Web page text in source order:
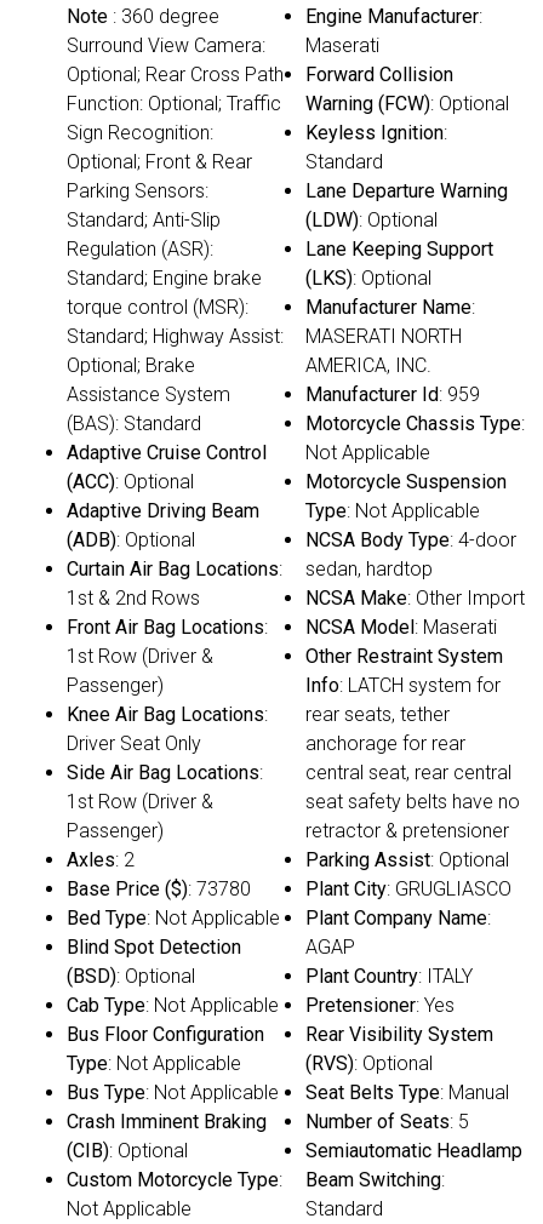
Note : 360 degree
Surround View Camera:
Optional; Rear Cross Path
Function: Optional; Traffic
Sign Recognition:
Optional; Front & Rear
Parking Sensors:
Standard; Anti-Slip
Regulation (ASR):
Standard; Engine brake
torque control (MSR):
Standard; Highway Assist:
Optional; Brake
Assistance System
(BAS): Standard
Adaptive Cruise Control
(ACC): Optional
Adaptive Driving Beam
(ADB): Optional
Curtain Air Bag Locations:
1st & 2nd Rows
Front Air Bag Locations:
1st Row (Driver &
Passenger)
Knee Air Bag Locations:
Driver Seat Only
Side Air Bag Locations:
1st Row (Driver &
Passenger)
Axles: 2
Base Price ($): 73780
Bed Type: Not Applicable
Blind Spot Detection
(BSD): Optional
Cab Type: Not Applicable
Bus Floor Configuration
Type: Not Applicable
Bus Type: Not Applicable
Crash Imminent Braking
(CIB): Optional
Custom Motorcycle Type:
Not Applicable
Engine Manufacturer:
Maserati
Forward Collision
Warning (FCW): Optional
Keyless Ignition:
Standard
Lane Departure Warning
(LDW): Optional
Lane Keeping Support
(LKS): Optional
Manufacturer Name:
MASERATI NORTH
AMERICA, INC.
Manufacturer Id: 959
Motorcycle Chassis Type:
Not Applicable
Motorcycle Suspension
Type: Not Applicable
NCSA Body Type: 4-door
sedan, hardtop
NCSA Make: Other Import
NCSA Model: Maserati
Other Restraint System
Info: LATCH system for
rear seats, tether
anchorage for rear
central seat, rear central
seat safety belts have no
retractor & pretensioner
Parking Assist: Optional
Plant City: GRUGLIASCO
Plant Company Name:
AGAP
Plant Country: ITALY
Pretensioner: Yes
Rear Visibility System
(RVS): Optional
Seat Belts Type: Manual
Number of Seats: 5
Semiautomatic Headlamp
Beam Switching:
Standard